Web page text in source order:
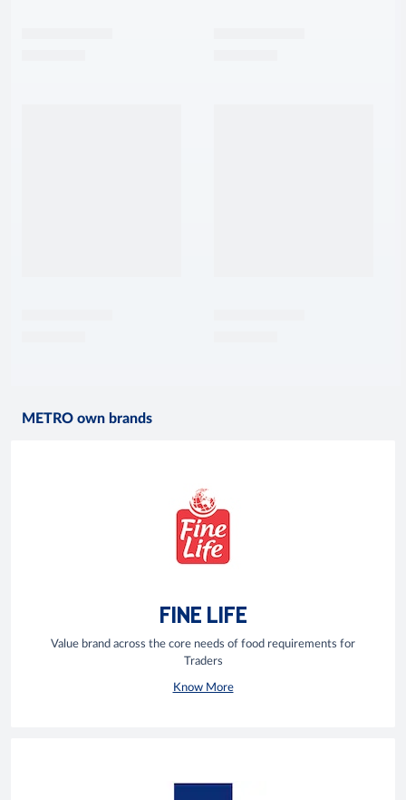
METRO own brands
FINE LIFE
Value brand across the core needs of food requirements for
Traders
Know More